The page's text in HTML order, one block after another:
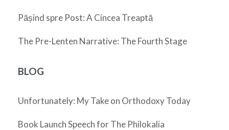
Pășind spre Post: A Cincea Treaptă
The Pre-Lenten Narrative: The Fourth Stage
BLOG
Unfortunately: My Take on Orthodoxy Today
Book Launch Speech for The Philokalia